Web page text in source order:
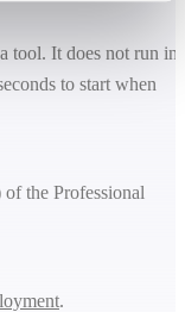
tool. It does not run in
to start when
of the Professional
.